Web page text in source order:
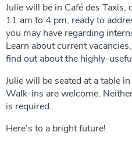
Julie will be in Café des
11 am to 4 pm, ready to
you may have regarding
Learn about current
find out about the highly-
Julie will be seated at a table
Walk-ins are welcome.
is required.
Here’s to a bright future!